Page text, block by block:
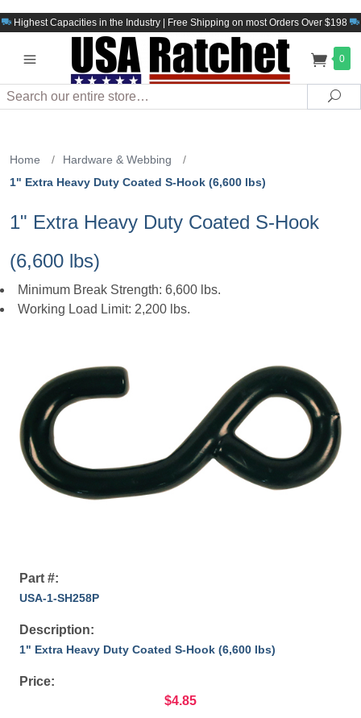
Highest Capacities in the Industry | Free Shipping on most Orders Over $198
0
Search
Home / Hardware & Webbing
/
1" Extra Heavy Duty Coated S-Hook (6,600 lbs)
1" Extra Heavy Duty Coated S-Hook
(6,600 lbs)
Minimum Break Strength: 6,600 lbs.
Working Load Limit: 2,200 lbs.
Part #:
USA-1-SH258P
Description:
1" Extra Heavy Duty Coated S-Hook (6,600 lbs)
Price:
$4.85